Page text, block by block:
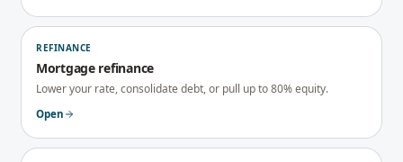
REFINANCE
Mortgage refinance
Lower your rate, consolidate debt, or pull up to 80% equity.
Open